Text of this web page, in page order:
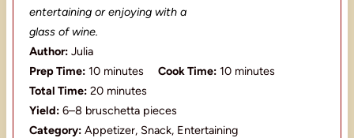
entertaining or enjoying with a
glass of wine.
Author: Julia
Prep Time: 10 minutes Cook Time: 10 minutes
Total Time: 20 minutes
Yield: 6–8 bruschetta pieces
Category: Appetizer, Snack, Entertaining